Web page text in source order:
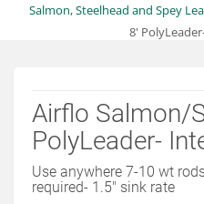
Fly Tying
Brands
Services
Salmon, Steelhead and Spey
8'
Airflo Salmon/
PolyLeader-
Use anywhere 7-10 wt
required- 1.5" sink rate